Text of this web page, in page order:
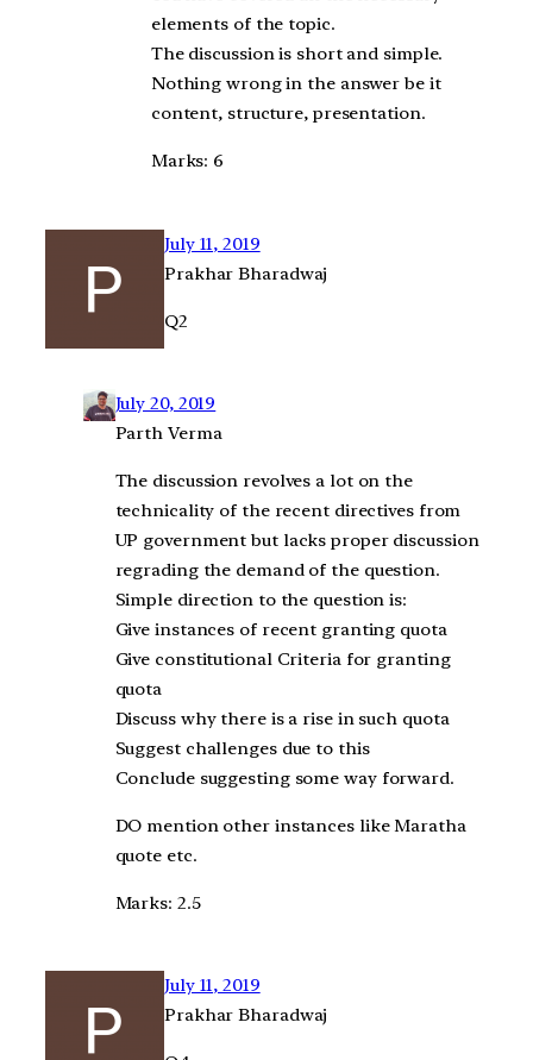
elements of the topic.
The discussion is short and simple.
Nothing wrong in the answer be it
content, structure, presentation.
Marks: 6
July 11, 2019
Prakhar Bharadwaj
Q2
July 20, 2019
Parth Verma
The discussion revolves a lot on the
technicality of the recent directives from
UP government but lacks proper discussion
regrading the demand of the question.
Simple direction to the question is:
Give instances of recent granting quota
Give constitutional Criteria for granting
quota
Discuss why there is a rise in such quota
Suggest challenges due to this
Conclude suggesting some way forward.
DO mention other instances like Maratha
quote etc.
Marks: 2.5
July 11, 2019
Prakhar Bharadwaj